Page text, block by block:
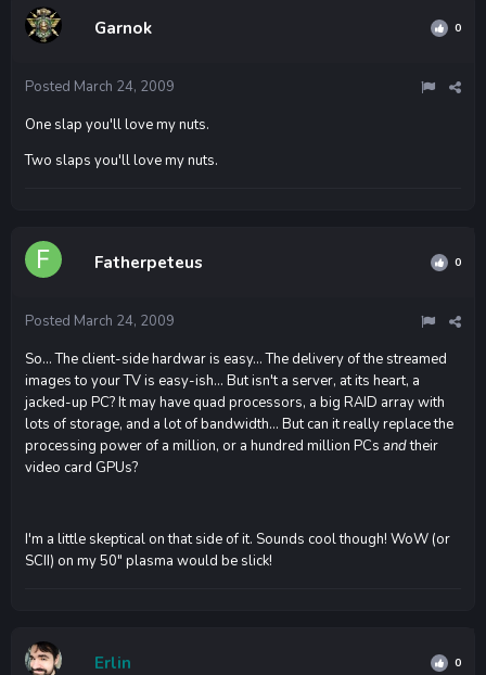
Garnok 0
Posted March 24, 2009
One slap you'll love my nuts.
Two slaps you'll love my nuts.
Fatherpeteus 0
Posted March 24, 2009
So... The client-side hardwar is easy... The delivery of the streamed
images to your TV is easy-ish... But isn't a server, at its heart, a
jacked-up PC? It may have quad processors, a big RAID array with
lots of storage, and a lot of bandwidth... But can it really replace the
processing power of a million, or a hundred million PCs andtheir
video card GPUs?
I'm a little skeptical on that side of it. Sounds cool though! WoW (or
SCII) on my 50" plasma would be slick!
Erlin 0